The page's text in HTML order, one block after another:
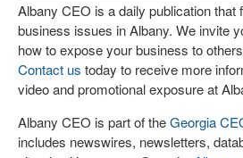
Albany CEO is a daily publication
business issues in Albany. We invite
how to expose your business to
Contact us today to receive more
video and promotional exposure at
Albany CEO is part of theGeorgia
includes newswires, newsletters,